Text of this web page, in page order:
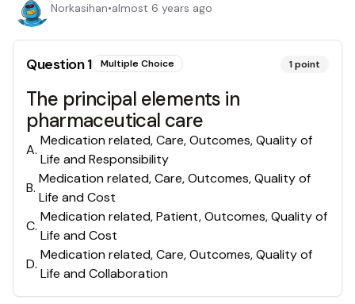
Norkasihan•almost 6 years ago
Question1 Multiple Choice 1point
The principal elements in
pharmaceutical care
A.
Medication related, Care, Outcomes, Quality of
Life and Responsibility
B.
Medication related, Care, Outcomes, Quality of
Life and Cost
C.
Medication related, Patient, Outcomes, Quality of
Life and Cost
D.
Medication related, Care, Outcomes, Quality of
Life and Collaboration